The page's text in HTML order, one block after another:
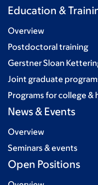
Education &
Overview
Postdoctoral training
Gerstner Sloan
Joint graduate
Programs for college &
News & Events
Overview
Seminars & events
Open Positions